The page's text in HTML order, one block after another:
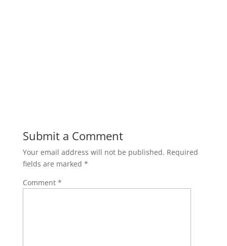
Submit a Comment
Your email address will not be published. Required
fields are marked *
Comment *